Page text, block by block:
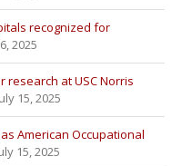
recognized for
2025
at USC Norris
15, 2025
American Occupational
15, 2025